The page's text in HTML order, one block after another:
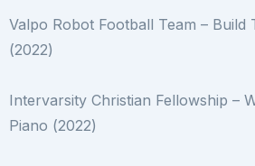
Valpo Robot Football Team – Build
(2022)
Intervarsity Christian Fellowship –
Piano (2022)